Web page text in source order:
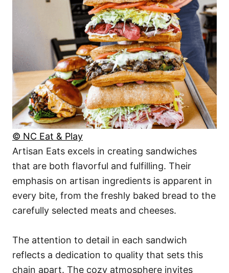
© NC Eat & Play
Artisan Eats excels in creating sandwiches
that are both flavorful and fulfilling. Their
emphasis on artisan ingredients is apparent in
every bite, from the freshly baked bread to the
carefully selected meats and cheeses.
The attention to detail in each sandwich
reflects a dedication to quality that sets this
chain apart. The cozy atmosphere invites